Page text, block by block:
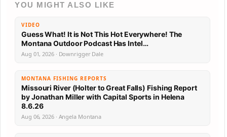
YOU MIGHT ALSO LIKE
VIDEO
Guess What! It is Not This Hot Everywhere! The
Montana Outdoor Podcast Has Intel…
Aug 01, 2026 · Downrigger Dale
MONTANA FISHING REPORTS
Missouri River (Holter to Great Falls) Fishing Report
by Jonathan Miller with Capital Sports in Helena
8.6.26
Aug 06, 2026 · Angela Montana